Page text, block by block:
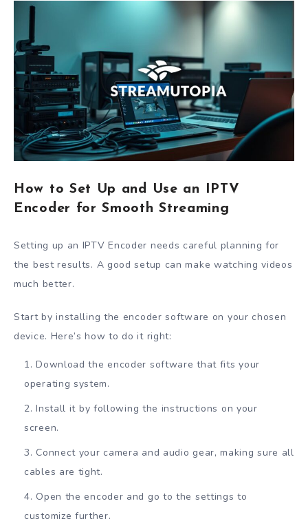
How to Set Up and Use an IPTV
Encoder for Smooth Streaming
Setting up an IPTV Encoder needs careful planning for
the best results. A good setup can make watching videos
much better.
Start by installing the encoder software on your chosen
device. Here’s how to do it right:
Download the encoder software that fits your
operating system.
Install it by following the instructions on your
screen.
Connect your camera and audio gear, making sure all
cables are tight.
Open the encoder and go to the settings to
customize further.